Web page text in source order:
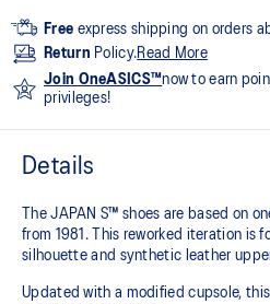
Free express shipping on orders
Return Policy.Read More
Join OneASICS™now to earn
privileges!
Details
The JAPAN S™ shoes are based on
from 1981. This reworked iteration is
silhouette and synthetic leather
Updated with a modified cupsole,